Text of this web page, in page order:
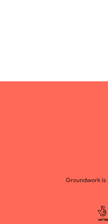
Groundwork is